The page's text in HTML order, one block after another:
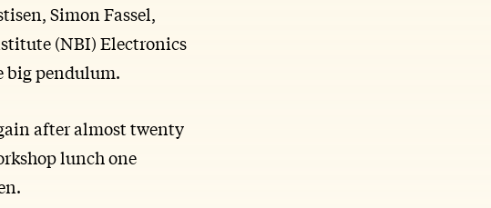
Simon Fassel,
(NBI) Electronics
big pendulum.
after almost twenty
lunch one